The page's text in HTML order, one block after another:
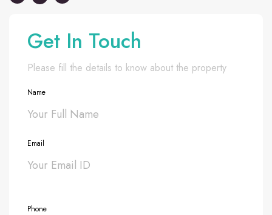
Get In Touch
Please fill the details to know about the property
Name
Email
Phone